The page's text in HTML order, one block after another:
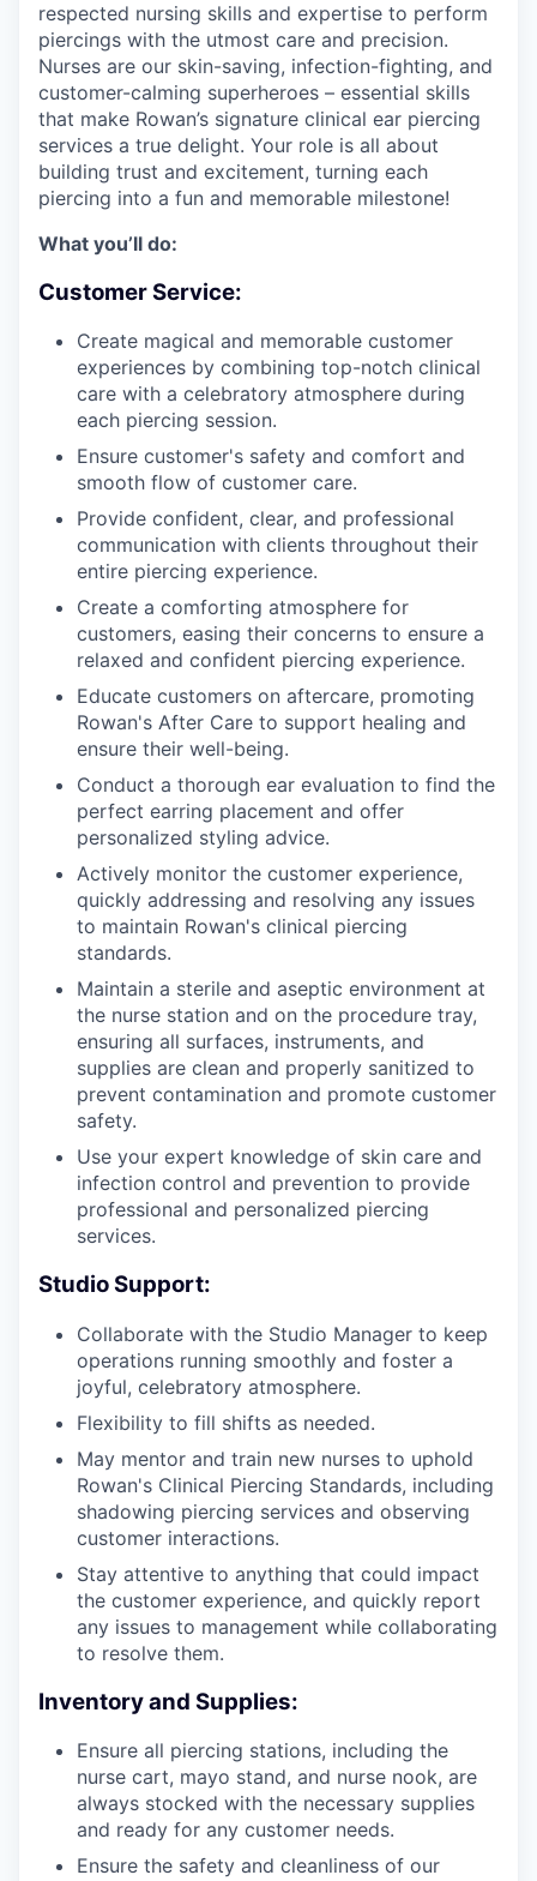
respected nursing skills and expertise to perform
piercings with the utmost care and precision.
Nurses are our skin-saving, infection-fighting, and
customer-calming superheroes – essential skills
that make Rowan’s signature clinical ear piercing
services a true delight. Your role is all about
building trust and excitement, turning each
piercing into a fun and memorable milestone!
What you’ll do:
Customer Service:
Create magical and memorable customer
experiences by combining top-notch clinical
care with a celebratory atmosphere during
each piercing session.
Ensure customer's safety and comfort and
smooth flow of customer care.
Provide confident, clear, and professional
communication with clients throughout their
entire piercing experience.
Create a comforting atmosphere for
customers, easing their concerns to ensure a
relaxed and confident piercing experience.
Educate customers on aftercare, promoting
Rowan's After Care to support healing and
ensure their well-being.
Conduct a thorough ear evaluation to find the
perfect earring placement and offer
personalized styling advice.
Actively monitor the customer experience,
quickly addressing and resolving any issues
to maintain Rowan's clinical piercing
standards.
Maintain a sterile and aseptic environment at
the nurse station and on the procedure tray,
ensuring all surfaces, instruments, and
supplies are clean and properly sanitized to
prevent contamination and promote customer
safety.
Use your expert knowledge of skin care and
infection control and prevention to provide
professional and personalized piercing
services.
Studio Support:
Collaborate with the Studio Manager to keep
operations running smoothly and foster a
joyful, celebratory atmosphere.
Flexibility to fill shifts as needed.
May mentor and train new nurses to uphold
Rowan's Clinical Piercing Standards, including
shadowing piercing services and observing
customer interactions.
Stay attentive to anything that could impact
the customer experience, and quickly report
any issues to management while collaborating
to resolve them.
Inventory and Supplies:
Ensure all piercing stations, including the
nurse cart, mayo stand, and nurse nook, are
always stocked with the necessary supplies
and ready for any customer needs.
Ensure the safety and cleanliness of our